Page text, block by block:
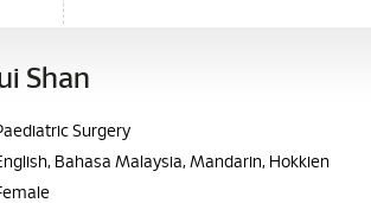
Shan
Surgery
Bahasa Malaysia, Mandarin, Hokkien